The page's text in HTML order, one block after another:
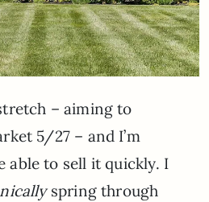
– aiming to
5/27 – and I’m
able to sell it quickly. I
spring through